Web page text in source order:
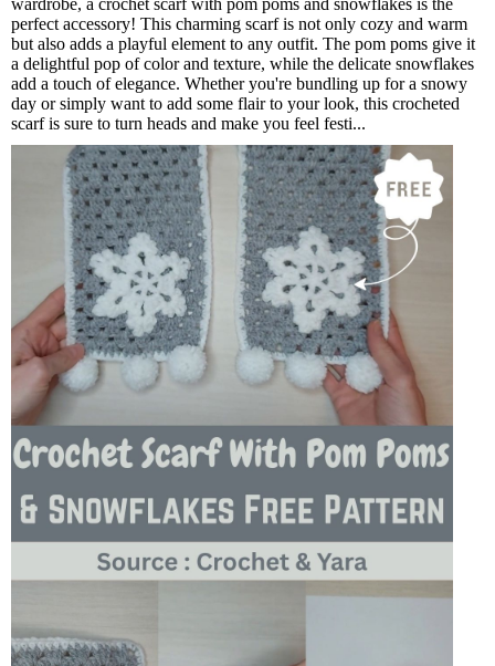
wardrobe, a crochet scarf with pom poms and snowflakes is the
perfect accessory! This charming scarf is not only cozy and warm
but also adds a playful element to any outfit. The pom poms give it
a delightful pop of color and texture, while the delicate snowflakes
add a touch of elegance. Whether you're bundling up for a snowy
day or simply want to add some flair to your look, this crocheted
scarf is sure to turn heads and make you feel festi...